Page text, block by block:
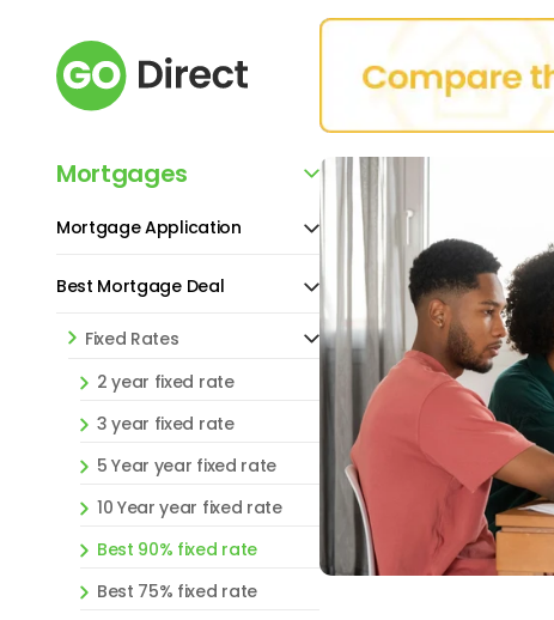
Mortgages
Mortgage Application
Best Mortgage Deal
Fixed Rates
2 year fixed rate
3 year fixed rate
5 Year year fixed rate
10 Year year fixed rate
Best 90% fixed rate
Best 75% fixed rate